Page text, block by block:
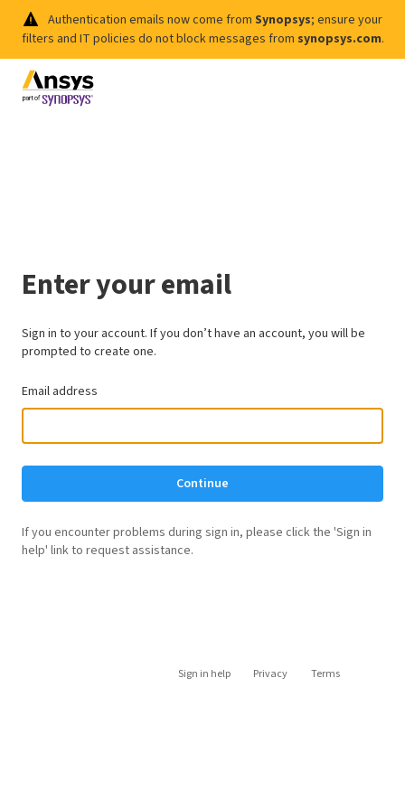
Authentication emails now come from Synopsys; ensure your
filters and IT policies do not block messages from synopsys.com.
Enter your email
Sign in to your account. If you don’t have an account, you will be
prompted to create one.
Email address
Continue
If you encounter problems during sign in, please click the 'Sign in
help' link to request assistance.
Sign in help Privacy Terms